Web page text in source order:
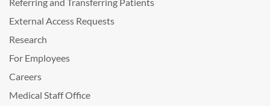
External Access Requests
Research
For Employees
Careers
Medical Staff Office